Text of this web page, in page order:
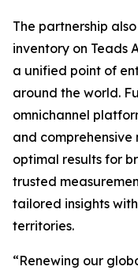
The partnership
inventory on Teads
a unified point of
around the world.
omnichannel
and comprehensive
optimal results for
trusted
tailored insights
territories.
“Renewing our